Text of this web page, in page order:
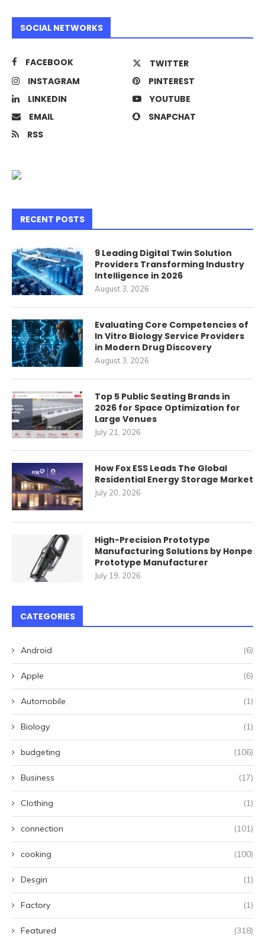
SOCIAL NETWORKS
FACEBOOK
TWITTER
INSTAGRAM
PINTEREST
LINKEDIN
YOUTUBE
EMAIL
SNAPCHAT
RSS
RECENT POSTS
9 Leading Digital Twin Solution
Providers Transforming Industry
Intelligence in 2026
August 3, 2026
Evaluating Core Competencies of
In Vitro Biology Service Providers
in Modern Drug Discovery
August 3, 2026
Top 5 Public Seating Brands in
2026 for Space Optimization for
Large Venues
July 21, 2026
How Fox ESS Leads The Global
Residential Energy Storage Market
July 20, 2026
High-Precision Prototype
Manufacturing Solutions by Honpe
Prototype Manufacturer
July 19, 2026
CATEGORIES
Android (6)
Apple (6)
Automobile (1)
Biology (1)
budgeting (106)
Business (17)
Clothing (1)
connection (101)
cooking (100)
Desgin (1)
Factory (1)
Featured (318)